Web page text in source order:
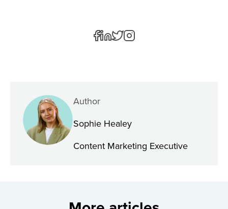
Author
Sophie Healey
Content Marketing Executive